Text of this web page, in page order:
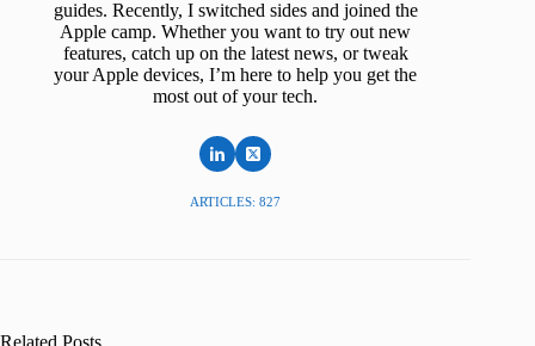
guides. Recently, I switched sides and joined the
Apple camp. Whether you want to try out new
features, catch up on the latest news, or tweak
your Apple devices, I’m here to help you get the
most out of your tech.
ARTICLES: 827